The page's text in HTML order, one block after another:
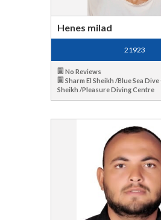
Henes milad
21923
No Reviews
Sharm El Sheikh /Blue Sea Dive
Sheikh /Pleasure Diving Centre